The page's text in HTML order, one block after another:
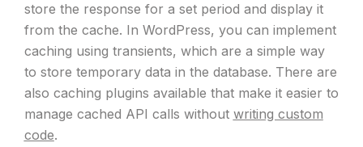
store the response for a set period and display it
from the cache. In WordPress, you can implement
caching using transients, which are a simple way
to store temporary data in the database. There are
also caching plugins available that make it easier to
manage cached API calls without writing custom
code.